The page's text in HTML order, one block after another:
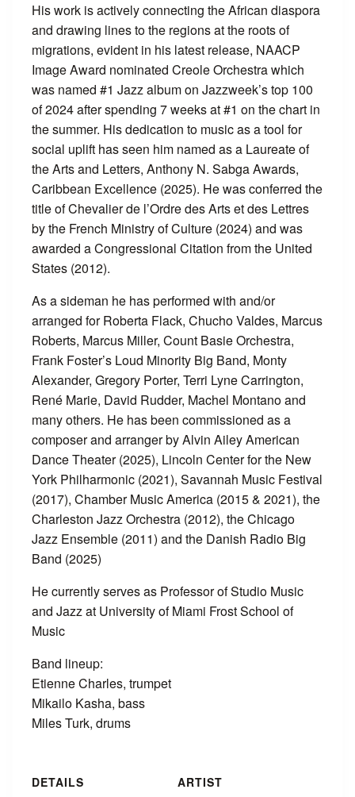
His work is actively connecting the African diaspora
and drawing lines to the regions at the roots of
migrations, evident in his latest release, NAACP
Image Award nominated Creole Orchestra which
was named #1 Jazz album on Jazzweek’s top 100
of 2024 after spending 7 weeks at #1 on the chart in
the summer. His dedication to music as a tool for
social uplift has seen him named as a Laureate of
the Arts and Letters, Anthony N. Sabga Awards,
Caribbean Excellence (2025). He was conferred the
title of Chevalier de l’Ordre des Arts et des Lettres
by the French Ministry of Culture (2024) and was
awarded a Congressional Citation from the United
States (2012).
As a sideman he has performed with and/or
arranged for Roberta Flack, Chucho Valdes, Marcus
Roberts, Marcus Miller, Count Basie Orchestra,
Frank Foster’s Loud Minority Big Band, Monty
Alexander, Gregory Porter, Terri Lyne Carrington,
René Marie, David Rudder, Machel Montano and
many others. He has been commissioned as a
composer and arranger by Alvin Ailey American
Dance Theater (2025), Lincoln Center for the New
York Philharmonic (2021), Savannah Music Festival
(2017), Chamber Music America (2015 & 2021), the
Charleston Jazz Orchestra (2012), the Chicago
Jazz Ensemble (2011) and the Danish Radio Big
Band (2025)
He currently serves as Professor of Studio Music
and Jazz at University of Miami Frost School of
Music
Band lineup:
Etienne Charles, trumpet
Mikailo Kasha, bass
Miles Turk, drums
DETAILS
ARTIST